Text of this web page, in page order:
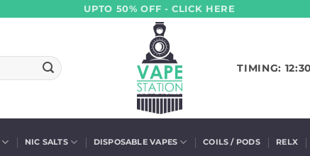
UPTO 50% OFF - CLICK HERE
TIMING:
NIC SALTS DISPOSABLE VAPES COILS / PODS RELX